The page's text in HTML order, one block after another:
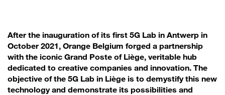
After the inauguration of its first 5G Lab in Antwerp in
October 2021, Orange Belgium forged a partnership
with the iconic Grand Poste of Liège, veritable hub
dedicated to creative companies and innovation. The
objective of the 5G Lab in Liège is to demystify this new
technology and demonstrate its possibilities and